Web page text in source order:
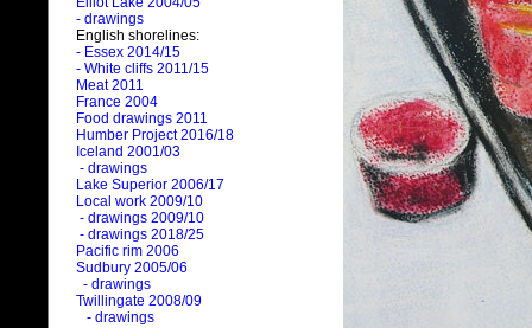
- drawings
English shorelines:
- Essex 2014/15
- White cliffs 2011/15
Meat 2011
France 2004
Food drawings 2011
Humber Project 2016/18
Iceland 2001/03
- drawings
Lake Superior 2006/17
Local work 2009/10
- drawings 2009/10
- drawings 2018/25
Pacific rim 2006
Sudbury 2005/06
- drawings
Twillingate 2008/09
- drawings